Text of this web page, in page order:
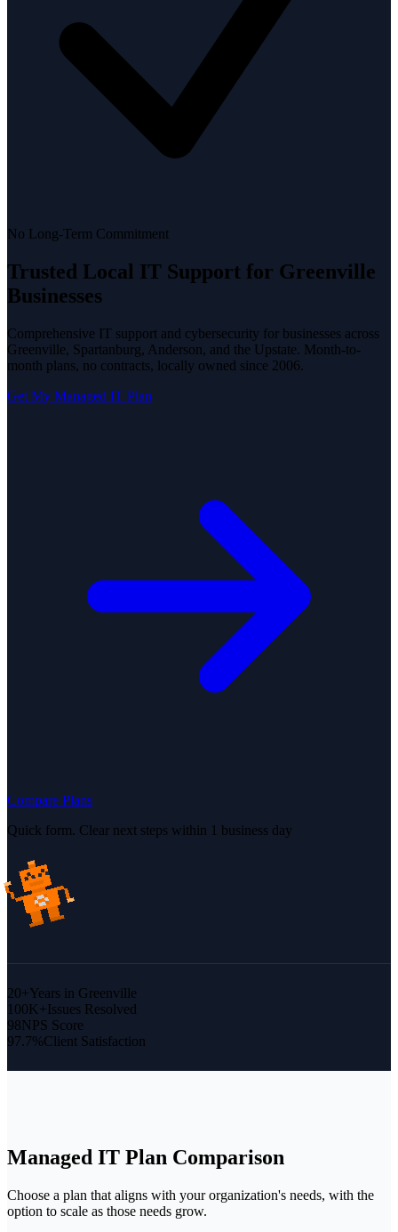
No Long-Term Commitment
Trusted Local IT Support for Greenville
Businesses
Comprehensive IT support and cybersecurity for businesses across
Greenville, Spartanburg, Anderson, and the Upstate. Month-to-
month plans, no contracts, locally owned since 2006.
Get My Managed IT Plan
Compare Plans
Quick form. Clear next steps within 1 business day
20+Years in Greenville
100K+Issues Resolved
98NPS Score
97.7%Client Satisfaction
Managed IT Plan Comparison
Choose a plan that aligns with your organization's needs, with the
option to scale as those needs grow.